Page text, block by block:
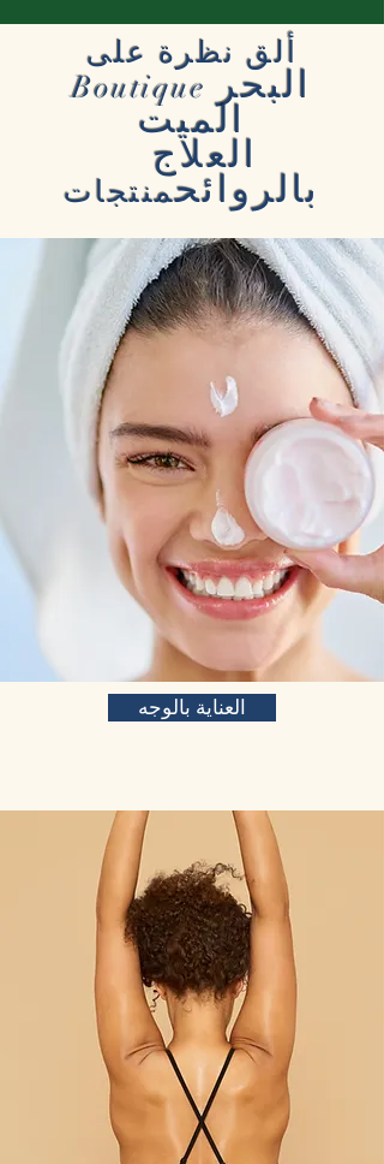
ألق نظرة على
Boutique
البحر
الميت
بالروائحمنتجات
العناية بالوجه